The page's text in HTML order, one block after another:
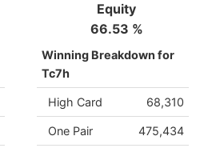
Equity
66.53 %
Winning Breakdown for
Tc7h
High Card 68,310
One Pair 475,434